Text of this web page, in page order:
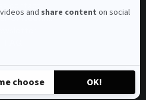
and share content on social
choose OK!
Ombudsman